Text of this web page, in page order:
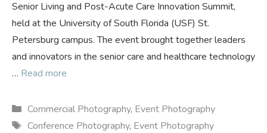
Senior Living and Post-Acute Care Innovation Summit,
held at the University of South Florida (USF) St.
Petersburg campus. The event brought together leaders
and innovators in the senior care and healthcare technology
… Read more
Categories
Commercial Photography, Event Photography
Tags
Conference Photography, Event Photography